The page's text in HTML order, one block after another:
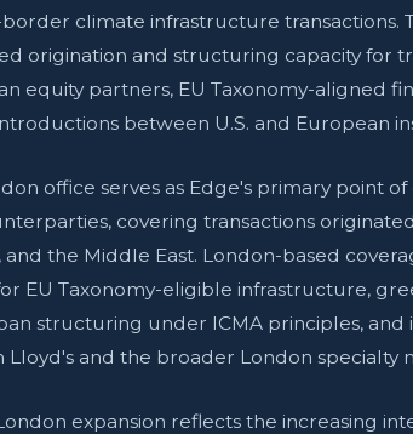
border climate infrastructure transactions.
origination and structuring capacity for
equity partners, EU Taxonomy-aligned
between U.S. and European
office serves as Edge's primary point
covering transactions
and the Middle East. London-based
EU Taxonomy-eligible infrastructure,
structuring under ICMA principles, and
Lloyd's and the broader London specialty
expansion reflects the increasing